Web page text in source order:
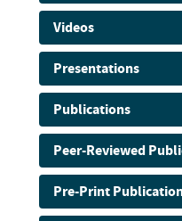
Videos
Presentations
Publications
Peer-Reviewed
Pre-Print